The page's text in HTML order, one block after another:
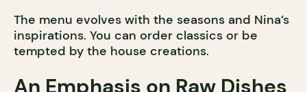
The menu evolves with the seasons and Nina’s
inspirations. You can order classics or be
tempted by the house creations.
An Emphasis on Raw Dishes